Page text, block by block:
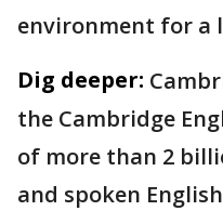
environment for a
Dig deeper:
the Cambridge
of more than 2
and spoken